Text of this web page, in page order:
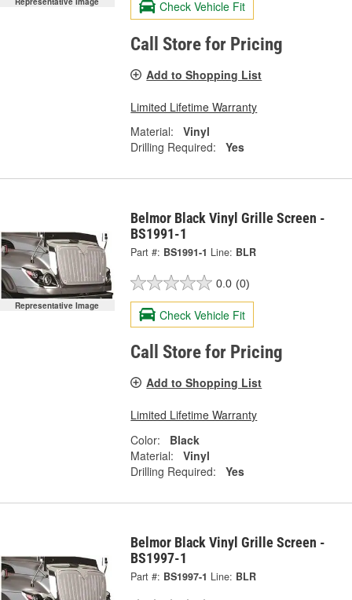
Check Vehicle Fit
Call Store for Pricing
Add to Shopping List
Limited Lifetime Warranty
Material:
Vinyl
Drilling Required:
Yes
Representative Image
Belmor Black Vinyl Grille Screen -
BS1991-1
Part #: BS1991-1 Line: BLR
0.0 (0)
Check Vehicle Fit
Call Store for Pricing
Add to Shopping List
Limited Lifetime Warranty
Color:
Black
Material:
Vinyl
Drilling Required:
Yes
Belmor Black Vinyl Grille Screen -
BS1997-1
Part #: BS1997-1 Line: BLR